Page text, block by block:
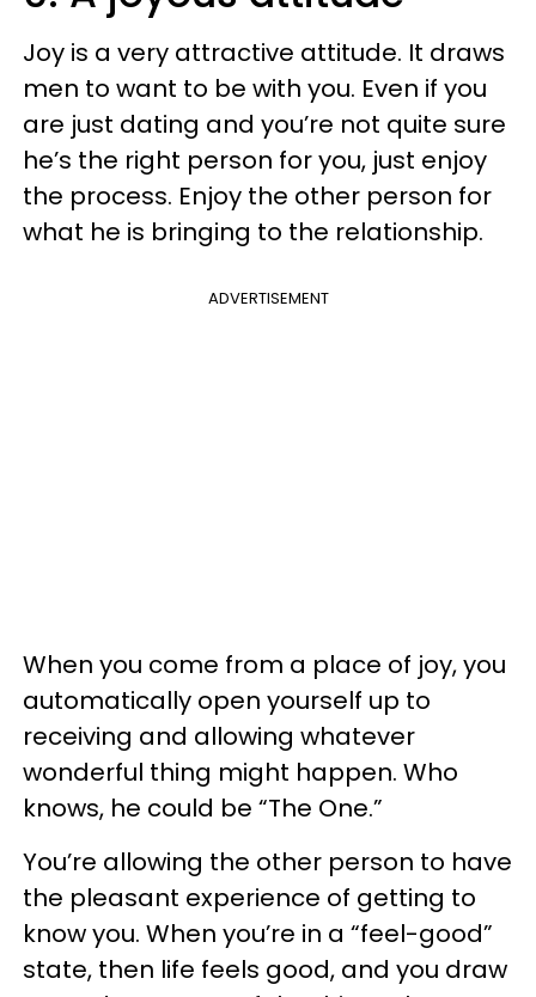
Joy is a very attractive attitude. It draws
men to want to be with you. Even if you
are just dating and you’re not quite sure
he’s the right person for you, just enjoy
the process. Enjoy the other person for
what he is bringing to the relationship.
ADVERTISEMENT
When you come from a place of joy, you
automatically open yourself up to
receiving and allowing whatever
wonderful thing might happen. Who
knows, he could be “The One.”
You’re allowing the other person to have
the pleasant experience of getting to
know you. When you’re in a “feel-good”
state, then life feels good, and you draw